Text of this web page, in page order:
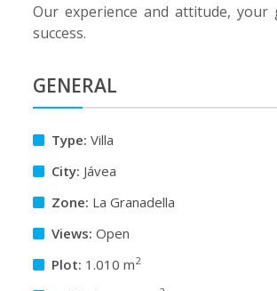
Our experience and attitude, your
success.
GENERAL
Type: Villa
City: Jávea
Zone: La Granadella
Views: Open
Plot: 1.010 m2